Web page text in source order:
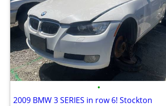
•
2009 BMW 3 SERIES in row 6! Stockton